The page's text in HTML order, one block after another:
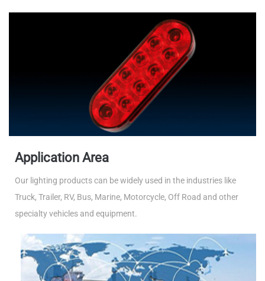
Application Area
Our lighting products can be widely used in the industries like
Truck, Trailer, RV, Bus, Marine, Motorcycle, Off Road and other
specialty vehicles and equipment.